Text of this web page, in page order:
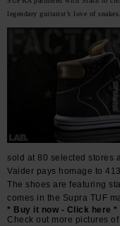
legendary guitarist’s love of snakes.
sold at 80 selected stores
Vaider pays homage to
The shoes are featuring
comes in the Supra TUF
* Buy it now - Click here *
Check out more pictures